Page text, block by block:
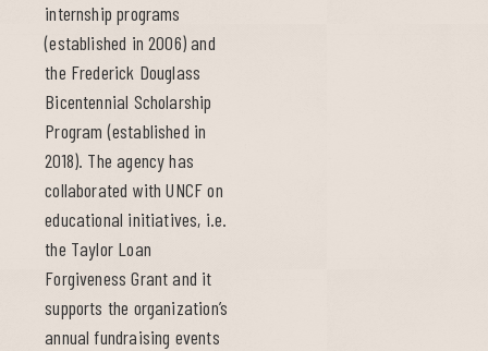
internship programs
(established in 2006) and
the Frederick Douglass
Bicentennial Scholarship
Program (established in
2018). The agency has
collaborated with UNCF on
educational initiatives, i.e.
the Taylor Loan
Forgiveness Grant and it
supports the organization’s
annual fundraising events